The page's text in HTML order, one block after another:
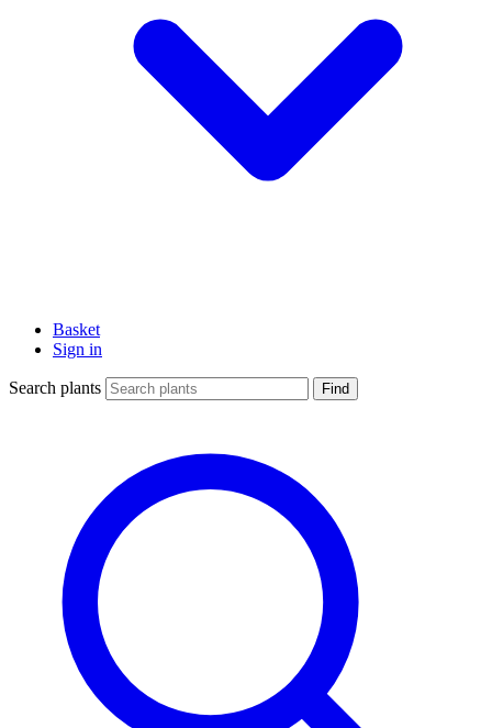
Basket
Sign in
Search plants Find